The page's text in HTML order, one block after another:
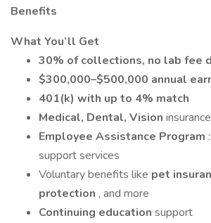
Benefits
What You’ll Get
30% of collections, no lab fee
$300,000–$500,000 annual
401(k) with up to 4% match
Medical, Dental, Vision insurance
Employee Assistance Program
support services
Voluntary benefits like pet
protection , and more
Continuing education support